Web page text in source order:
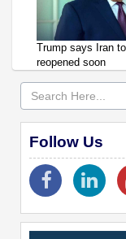
Trump says Iran
reopened soon
Follow Us